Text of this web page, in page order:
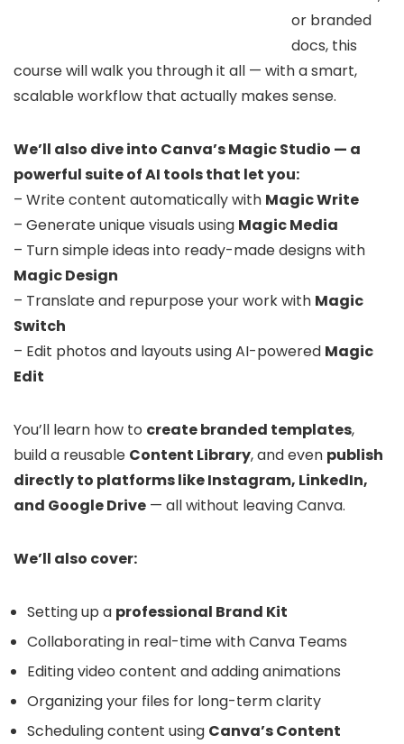
or branded
docs, this
course will walk you through it all — with a smart,
scalable workflow that actually makes sense.
We’ll also dive into Canva’s Magic Studio — a
powerful suite of AI tools that let you:
– Write content automatically with Magic Write
– Generate unique visuals using Magic Media
– Turn simple ideas into ready-made designs with
Magic Design
– Translate and repurpose your work with Magic
Switch
– Edit photos and layouts using AI-powered Magic
Edit
You’ll learn how to create branded templates,
build a reusable Content Library, and even publish
directly to platforms like Instagram, LinkedIn,
and Google Drive — all without leaving Canva.
We’ll also cover:
Setting up a professional Brand Kit
Collaborating in real-time with Canva Teams
Editing video content and adding animations
Organizing your files for long-term clarity
Scheduling content using Canva’s Content